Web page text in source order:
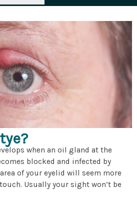
when an oil gland at the
blocked and infected by
of your eyelid will seem more
Usually your sight won’t be